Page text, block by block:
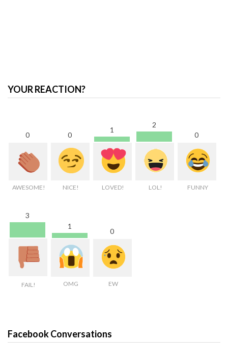
YOUR REACTION?
0
AWESOME!
0
NICE!
1
LOVED!
2
LOL!
0
FUNNY
3
FAIL!
1
OMG
0
EW
Facebook Conversations